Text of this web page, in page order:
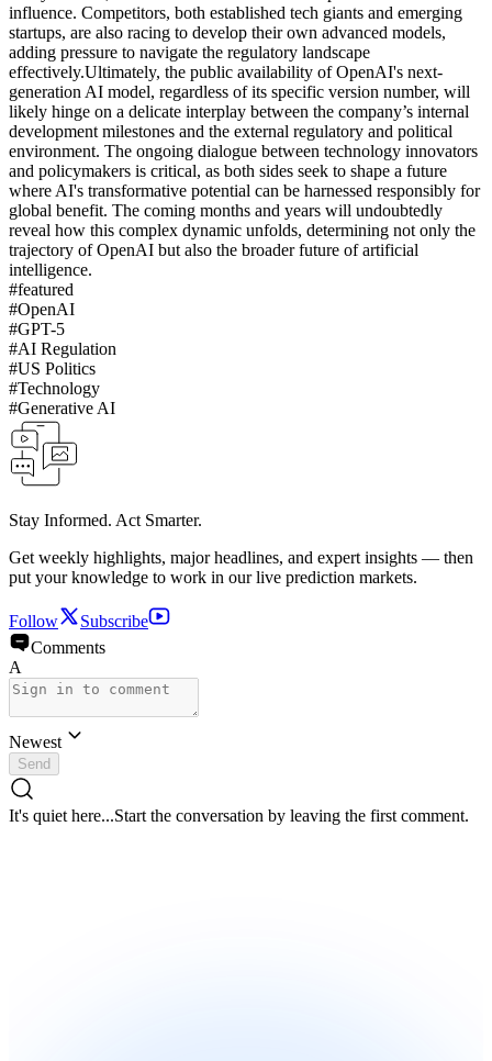
influence. Competitors, both established tech giants and emerging
startups, are also racing to develop their own advanced models,
adding pressure to navigate the regulatory landscape
effectively.Ultimately, the public availability of OpenAI's next-
generation AI model, regardless of its specific version number, will
likely hinge on a delicate interplay between the company’s internal
development milestones and the external regulatory and political
environment. The ongoing dialogue between technology innovators
and policymakers is critical, as both sides seek to shape a future
where AI's transformative potential can be harnessed responsibly for
global benefit. The coming months and years will undoubtedly
reveal how this complex dynamic unfolds, determining not only the
trajectory of OpenAI but also the broader future of artificial
intelligence.
#featured
#OpenAI
#GPT-5
#AI Regulation
#US Politics
#Technology
#Generative AI
Stay Informed. Act Smarter.
Get weekly highlights, major headlines, and expert insights — then
put your knowledge to work in our live prediction markets.
Follow
Subscribe
Comments
A
Newest
Send
It's quiet here...Start the conversation by leaving the first comment.